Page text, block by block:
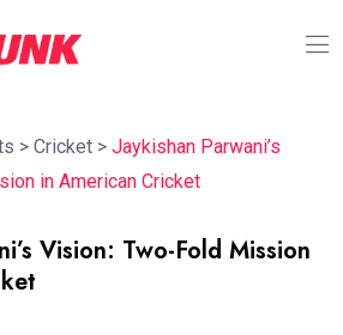
> Cricket > Jaykishan Parwani’s
in American Cricket
Vision: Two-Fold Mission